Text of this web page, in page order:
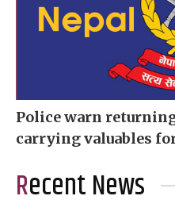
Police warn
carrying valuables
Recent News